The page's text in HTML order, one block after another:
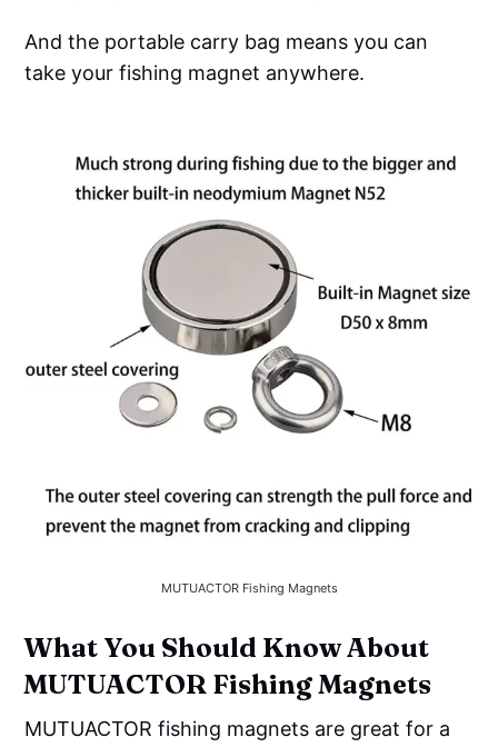
And the portable carry bag means you can
take your fishing magnet anywhere.
MUTUACTOR Fishing Magnets
What You Should Know About
MUTUACTOR Fishing Magnets
MUTUACTOR fishing magnets are great for a